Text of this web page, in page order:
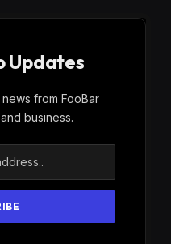
Updates
from FooBar
business.